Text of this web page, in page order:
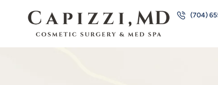
(704)